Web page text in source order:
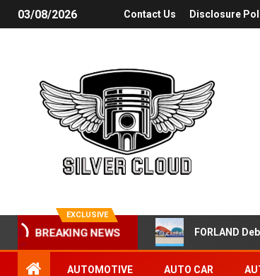
03/08/2026 Contact Us Disclosure
EXCLUSIVE
BREAKING NEWS FORLAND
AUTOMOTIVE AUTO CAR